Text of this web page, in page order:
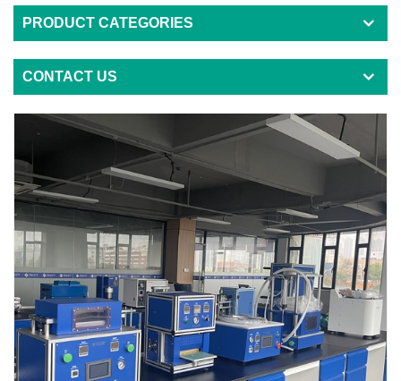
PRODUCT CATEGORIES
CONTACT US